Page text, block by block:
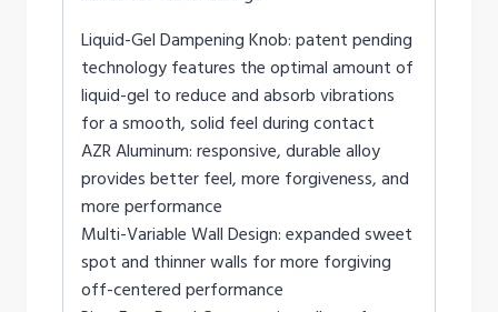
Liquid-Gel Dampening Knob: patent pending
technology features the optimal amount of
liquid-gel to reduce and absorb vibrations
for a smooth, solid feel during contact
AZR Aluminum: responsive, durable alloy
provides better feel, more forgiveness, and
more performance
Multi-Variable Wall Design: expanded sweet
spot and thinner walls for more forgiving
off-centered performance